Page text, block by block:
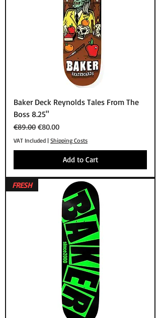
Baker Deck Reynolds Tales From The
Boss 8.25"
Regular Price
€89.00 Sale Price
€80.00
VAT Included | Shipping Costs
Add to Cart
FRESH